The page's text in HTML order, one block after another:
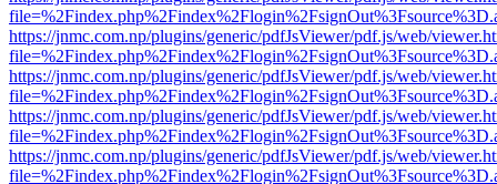
https://jnmc.com.np/plugins/generic/pdfJsViewer/pdf.js/web/
https://jnmc.com.np/plugins/generic/pdfJsViewer/pdf.js/web/
https://jnmc.com.np/plugins/generic/pdfJsViewer/pdf.js/web/
https://jnmc.com.np/plugins/generic/pdfJsViewer/pdf.js/web/